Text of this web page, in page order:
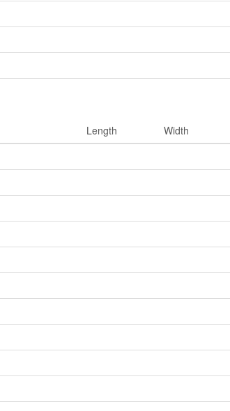
Length Width